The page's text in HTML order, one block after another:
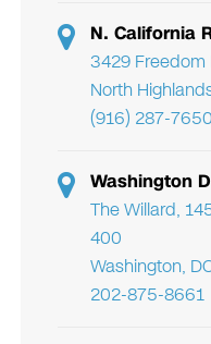
N. California
3429 Freedom
North
(916) 287-7650
Washington
The Willard,
400
Washington,
202-875-8661